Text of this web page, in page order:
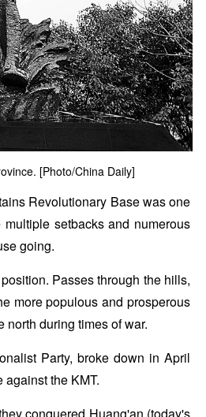
[Photo/China Daily]
Revolutionary Base was one
setbacks and numerous
going.
Passes through the hills,
more populous and prosperous
during times of war.
Party, broke down in April
the KMT.
conquered Huang'an (today's